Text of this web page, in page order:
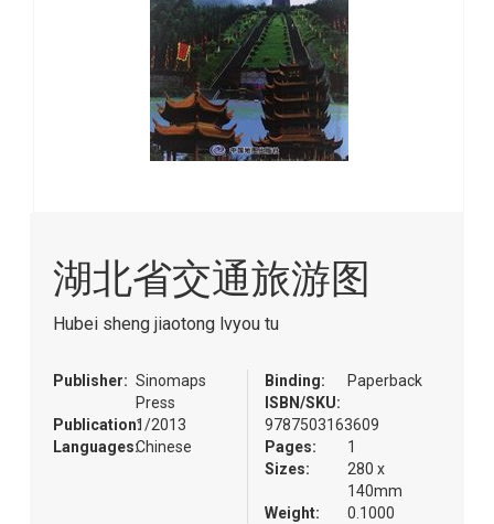
the
beginning
images
gallery
湖北省交通旅游图
Hubei sheng jiaotong lvyou tu
Publisher: Sinomaps
Press
Publication:1/2013
Languages:Chinese
Binding:
Paperback
ISBN/SKU:
9787503163609
Pages:
1
Sizes:
280 x
140mm
Weight:
0.1000